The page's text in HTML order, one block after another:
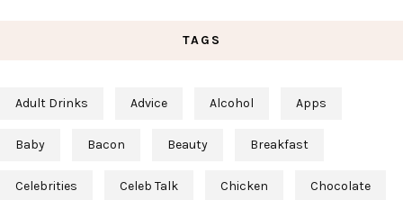
TAGS
Adult Drinks Advice Alcohol Apps
Baby Bacon Beauty Breakfast
Celebrities Celeb Talk Chicken Chocolate